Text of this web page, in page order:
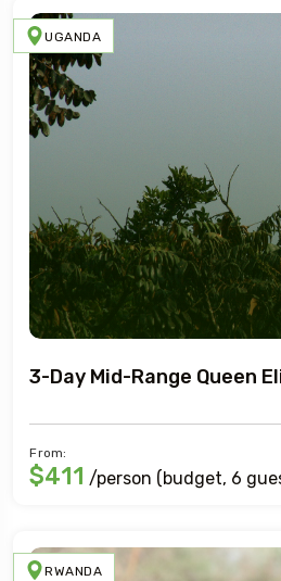
UGANDA
3-Day Mid-Range Queen
From:
$411 /person (budget, 6
RWANDA